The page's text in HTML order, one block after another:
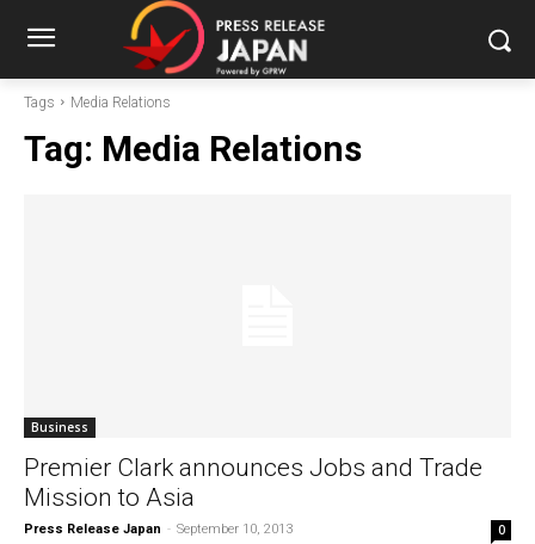
Tags Media Relations
Tag: Media Relations
Business
Premier Clark announces Jobs and Trade
Mission to Asia
Press Release Japan - September 10, 2013 0